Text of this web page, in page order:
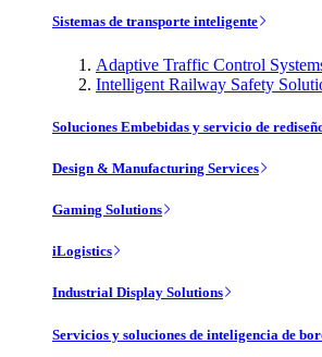
Sistemas de transporte inteligente
Adaptive Traffic Control
Intelligent Railway Safety
Soluciones Embebidas y servicio de
Design & Manufacturing Services
Gaming Solutions
iLogistics
Industrial Display Solutions
Servicios y soluciones de inteligencia de